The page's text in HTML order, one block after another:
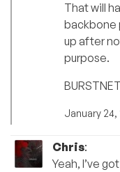
That will
backbone
up after
purpose.
BURSTNET
January 24,
Chris:
Yeah, I’ve